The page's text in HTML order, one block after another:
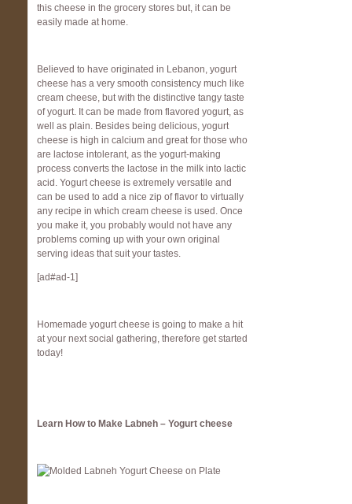
this cheese in the grocery stores but, it can be
easily made at home.
Believed to have originated in Lebanon, yogurt
cheese has a very smooth consistency much like
cream cheese, but with the distinctive tangy taste
of yogurt. It can be made from flavored yogurt, as
well as plain. Besides being delicious, yogurt
cheese is high in calcium and great for those who
are lactose intolerant, as the yogurt-making
process converts the lactose in the milk into lactic
acid. Yogurt cheese is extremely versatile and
can be used to add a nice zip of flavor to virtually
any recipe in which cream cheese is used. Once
you make it, you probably would not have any
problems coming up with your own original
serving ideas that suit your tastes.
[ad#ad-1]
Homemade yogurt cheese is going to make a hit
at your next social gathering, therefore get started
today!
Learn How to Make Labneh – Yogurt cheese